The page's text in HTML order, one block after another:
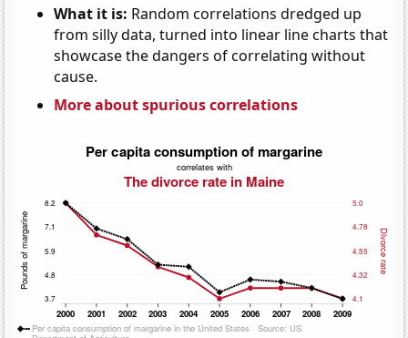
What it is: Random correlations dredged up
from silly data, turned into linear line charts that
showcase the dangers of correlating without
cause.
More about spurious correlations